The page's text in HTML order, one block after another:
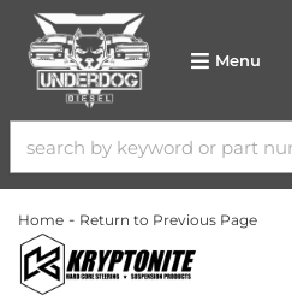
Menu
Home - Return to Previous Page